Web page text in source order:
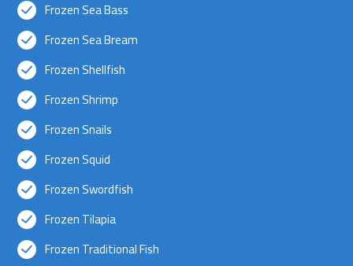
Frozen Sea Bass
Frozen Sea Bream
Frozen Shellfish
Frozen Shrimp
Frozen Snails
Frozen Squid
Frozen Swordfish
Frozen Tilapia
Frozen Traditional Fish